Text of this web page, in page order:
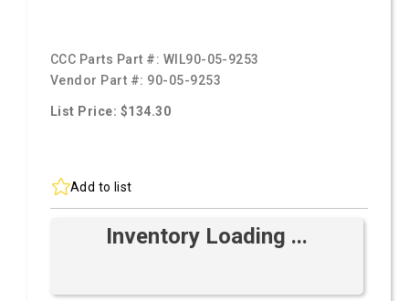
CCC Parts Part #: WIL90-05-9253
Vendor Part #: 90-05-9253
List Price: $134.30
Add to list
Inventory Loading ...